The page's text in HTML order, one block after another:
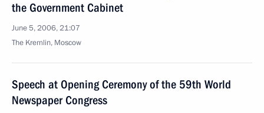
the Government Cabinet
June 5, 2006, 21:07
The Kremlin, Moscow
Speech at Opening Ceremony of the 59th World
Newspaper Congress